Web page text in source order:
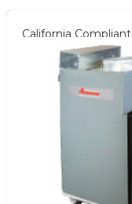
California Compliant